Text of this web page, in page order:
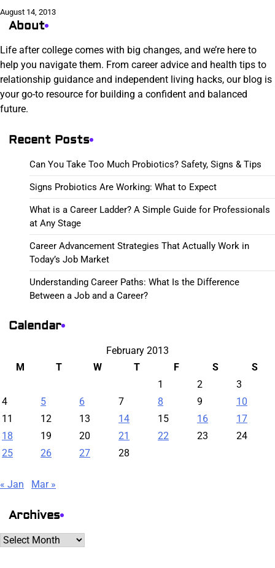
August 14, 2013
About
Life after college comes with big changes, and we’re here to
help you navigate them. From career advice and health tips to
relationship guidance and independent living hacks, our blog is
your go-to resource for building a confident and balanced
future.
Recent Posts
Can You Take Too Much Probiotics? Safety, Signs & Tips
Signs Probiotics Are Working: What to Expect
What is a Career Ladder? A Simple Guide for Professionals
at Any Stage
Career Advancement Strategies That Actually Work in
Today’s Job Market
Understanding Career Paths: What Is the Difference
Between a Job and a Career?
Calendar
February 2013
M
T W T F S
S
1
2
3
4
5 6 7 8 9
10
11
12 13 14 15 16
17
18
19 20 21 22 23
24
25
26 27 28
« Jan Mar »
Archives
Archives